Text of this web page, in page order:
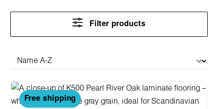
Filter products
Free shipping